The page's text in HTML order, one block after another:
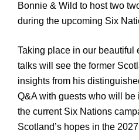
Bonnie & Wild to host two
during the upcoming Six
Taking place in our beautiful
talks will see the former
insights from his
Q&A with guests who will be
the current Six Nations
Scotland’s hopes in the